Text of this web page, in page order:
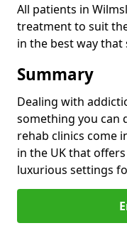
All patients in
treatment to suit
in the best way that
Summary
Dealing with
something you can
rehab clinics come
in the UK that
luxurious settings